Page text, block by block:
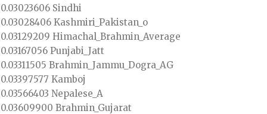
0.03023606 Sindhi
0.03028406 Kashmiri_Pakistan_o
0.03129209 Himachal_Brahmin_Average
0.03167056 Punjabi_Jatt
0.03311505 Brahmin_Jammu_Dogra_AG
0.03397577 Kamboj
0.03566403 Nepalese_A
0.03609900 Brahmin_Gujarat